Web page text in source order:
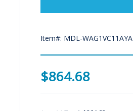
Item#: MDL-WAG1VC11AYA
$864.68